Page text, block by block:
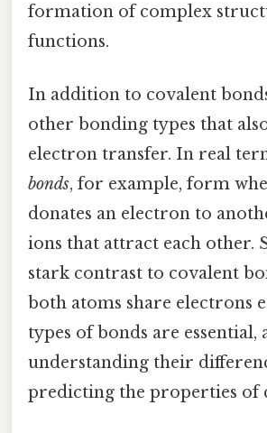
formation of complex
functions.
In addition to covalent
other bonding types that
electron transfer. In real
bonds, for example, form
donates an electron to
ions that attract each other.
stark contrast to covalent
both atoms share electrons
types of bonds are essential,
understanding their
predicting the properties of